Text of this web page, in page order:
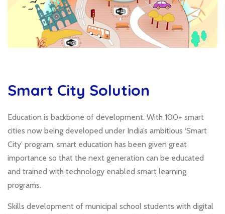
Smart City Solution
Education is backbone of development. With 100+ smart
cities now being developed under India’s ambitious ‘Smart
City’ program, smart education has been given great
importance so that the next generation can be educated
and trained with technology enabled smart learning
programs.
Skills development of municipal school students with digital